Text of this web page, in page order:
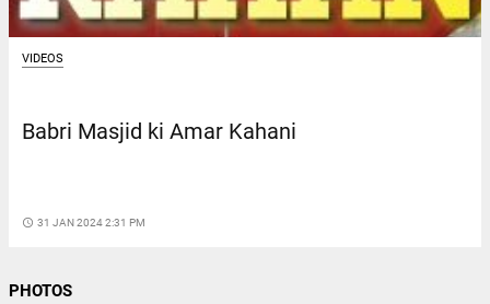
VIDEOS
Babri Masjid ki Amar Kahani
access_time 31 JAN 2024 2:31 PM
PHOTOS